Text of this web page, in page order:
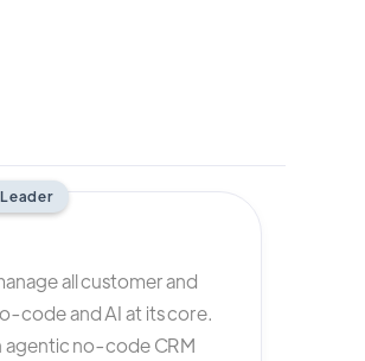
all customer and
code and AI at its core.
agentic no-code CRM